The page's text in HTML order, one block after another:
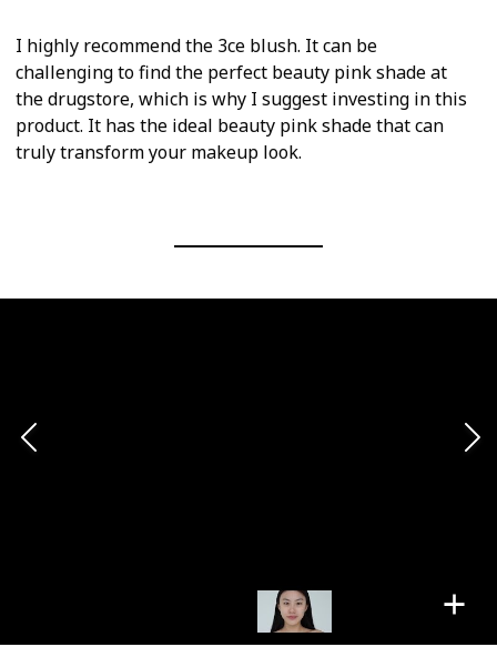
I highly recommend the 3ce blush. It can be
challenging to find the perfect beauty pink shade at
the drugstore, which is why I suggest investing in this
product. It has the ideal beauty pink shade that can
truly transform your makeup look.